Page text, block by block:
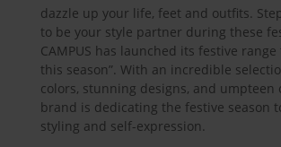
dazzle up your life, feet and outfits.
to be your style partner during these
CAMPUS has launched its festive range
this season”. With an incredible
colors, stunning designs, and umpteen
brand is dedicating the festive season
styling and self-expression.